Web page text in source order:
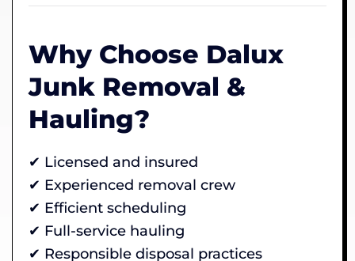
Why Choose Dalux
Junk Removal &
Hauling?
✔ Licensed and insured
✔ Experienced removal crew
✔ Efficient scheduling
✔ Full-service hauling
✔ Responsible disposal practices